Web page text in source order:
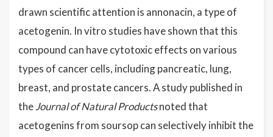
drawn scientific attention is annonacin, a type of
acetogenin. In vitro studies have shown that this
compound can have cytotoxic effects on various
types of cancer cells, including pancreatic, lung,
breast, and prostate cancers. A study published in
theJournal of Natural Productsnoted that
acetogenins from soursop can selectively inhibit the